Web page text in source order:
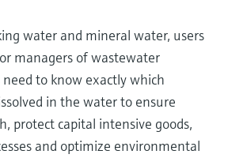
water and mineral water, users
managers of wastewater
to know exactly which
in the water to ensure
protect capital intensive goods,
and optimize environmental